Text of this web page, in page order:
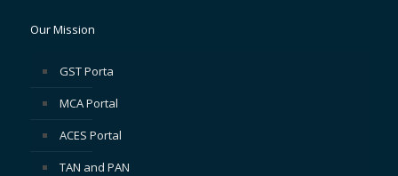
Our Mission
GST Porta
MCA Portal
ACES Portal
TAN and PAN